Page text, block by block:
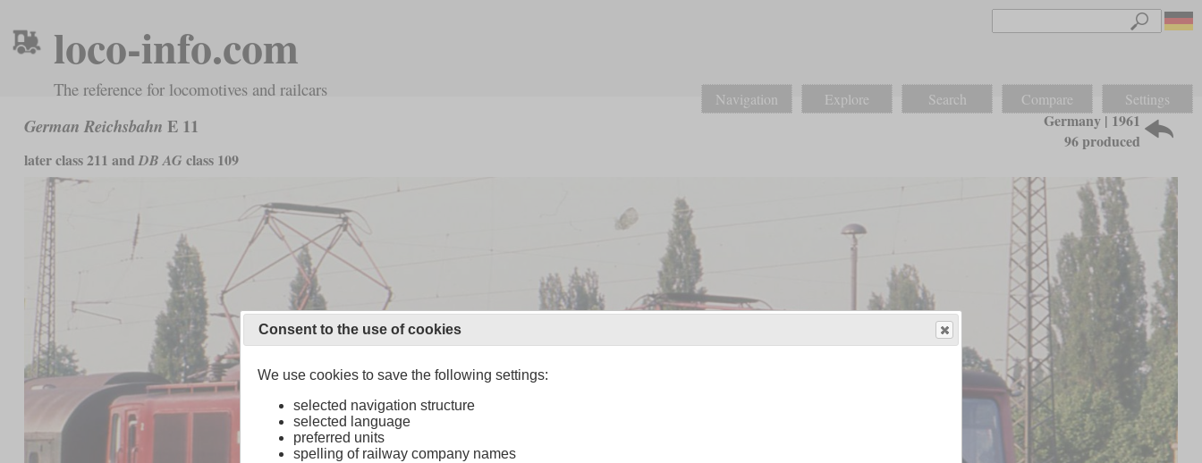
loco-info.com
The reference for locomotives and railcars Navigation Explore Search Compare Settings
German Reichsbahn E 11
later class 211 andDB AG class 109
Germany | 1961
96 produced
Consent to the use of cookies
We use cookies to save the following settings:
selected navigation structure
selected language
preferred units
spelling of railway company names